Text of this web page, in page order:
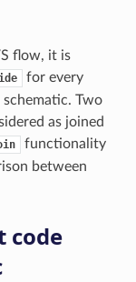
flow, it is
for every
Two
as joined
functionality
between
code